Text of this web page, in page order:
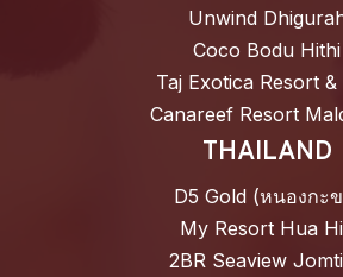
Unwind
Coco Bodu Hithi
Taj Exotica Resort &
Canareef Resort
THAILAND
D5 Gold (หนองกะ
My Resort Hua
2BR Seaview